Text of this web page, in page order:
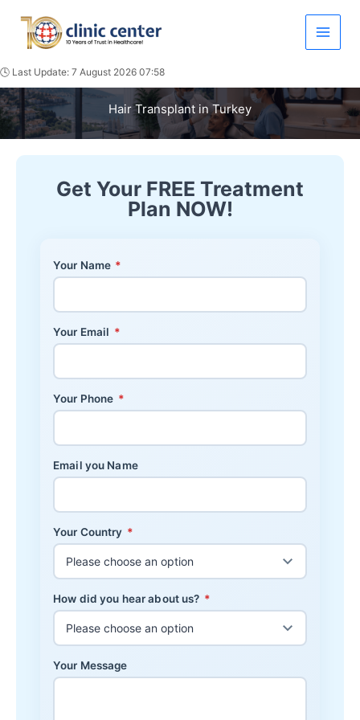
content
🕓 Last Update: 7 August 2026 07:58
Hair Transplant in Turkey
Get Your FREE Treatment
Plan NOW!
Your Name *
Your Email *
Your Phone *
Email you Name
Your Country *
How did you hear about us? *
Your Message